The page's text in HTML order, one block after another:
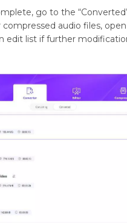
go to the
audio files,
edit list if further